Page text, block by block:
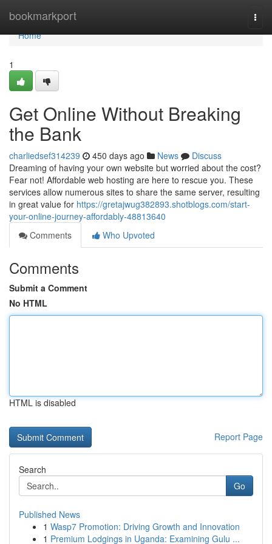
bookmarkport
Home
Home
1
Get Online Without Breaking
the Bank
charliedsef314239 450 days ago News
Discuss
Dreaming of having your own website but worried about the cost?
Fear not! Affordable web hosting are here to rescue you. These
services allow numerous sites to share the same server, resulting
in great value for https://gretajwug382893.shotblogs.com/start-
your-online-journey-affordably-48813640
Comments
Who Upvoted
Comments
Submit a Comment
No HTML
HTML is disabled
Report Page
Search
Go
Published News
1 Wasp7 Promotion: Driving Growth and Innovation
1 Premium Lodgings in Uganda: Examining Gulu ...